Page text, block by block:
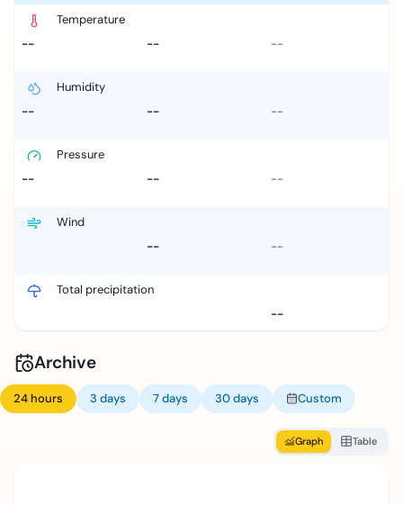
Temperature
--
-- --
Humidity
--
-- --
Pressure
--
-- --
Wind
--
--
Total precipitation
--
Archive
24 hours 3 days 7 days 30 days Custom
Graph Table